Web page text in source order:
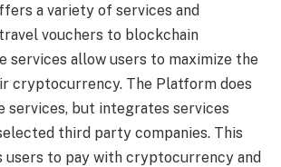
a variety of services and
vouchers to blockchain
services allow users to maximize the
cryptocurrency. The Platform does
services, but integrates services
third party companies. This
users to pay with cryptocurrency and